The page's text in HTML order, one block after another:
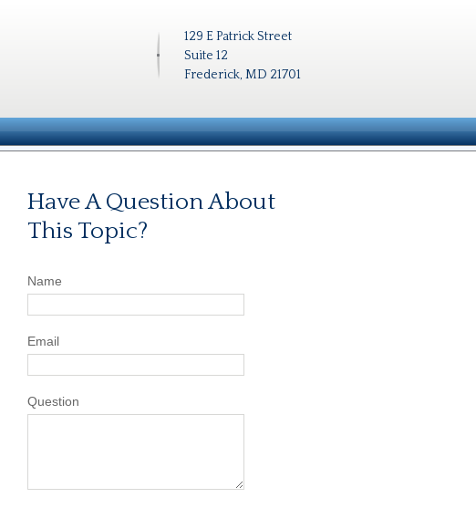
129 E Patrick Street
Suite 12
Frederick, MD 21701
Have A Question About
This Topic?
Name
Email
Question